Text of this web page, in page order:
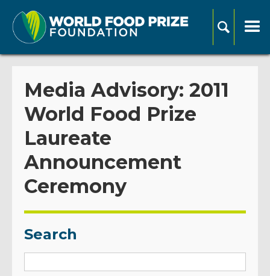
Media Advisory: 2011
World Food Prize
Laureate
Announcement
Ceremony
Search